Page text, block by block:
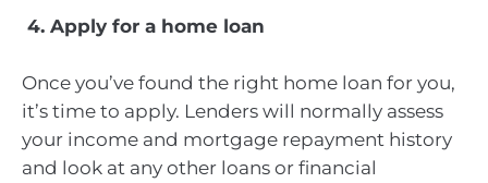
4. Apply for a home loan
Once you’ve found the right home loan for you,
it’s time to apply. Lenders will normally assess
your income and mortgage repayment history
and look at any other loans or financial